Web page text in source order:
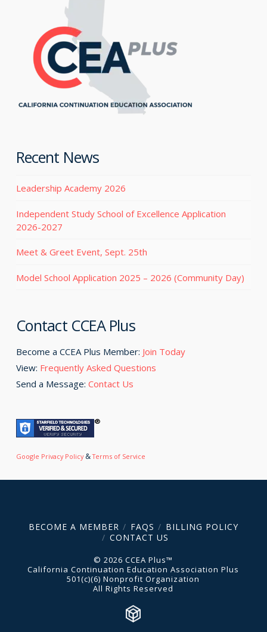
Recent News
Leadership Academy 2026
Independent Study School of Excellence Application
2026-2027
Meet & Greet Event, Sept. 25th
Model School Application 2025 – 2026 (Community Day)
Contact CCEA Plus
Become a CCEA Plus Member: Join Today
View: Frequently Asked Questions
Send a Message: Contact Us
Google Privacy Policy&Terms of Service
BECOME A MEMBER FAQS
BILLING POLICY
CONTACT US
© 2026 CCEA Plus™
California Continuation Education Association Plus
501(c)(6) Nonprofit Organization
All Rights Reserved